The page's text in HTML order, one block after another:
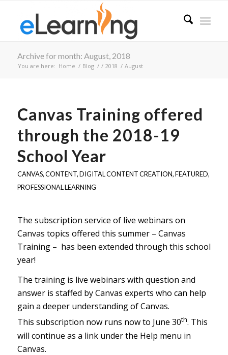
Archive for month: August, 2018
You are here: Home / Blog / / 2018 / August
Canvas Training offered
through the 2018-19
School Year
CANVAS,CONTENT,DIGITAL CONTENT CREATION,FEATURED,
PROFESSIONAL LEARNING
The subscription service of live webinars on
Canvas topics offered this summer – Canvas
Training – has been extended through this school
year!
The training is live webinars with question and
answer is staffed by Canvas experts who can help
gain a deeper understanding of Canvas.
This subscription now runs now to June 30th. This
will continue as a link under the Help menu in
Canvas.